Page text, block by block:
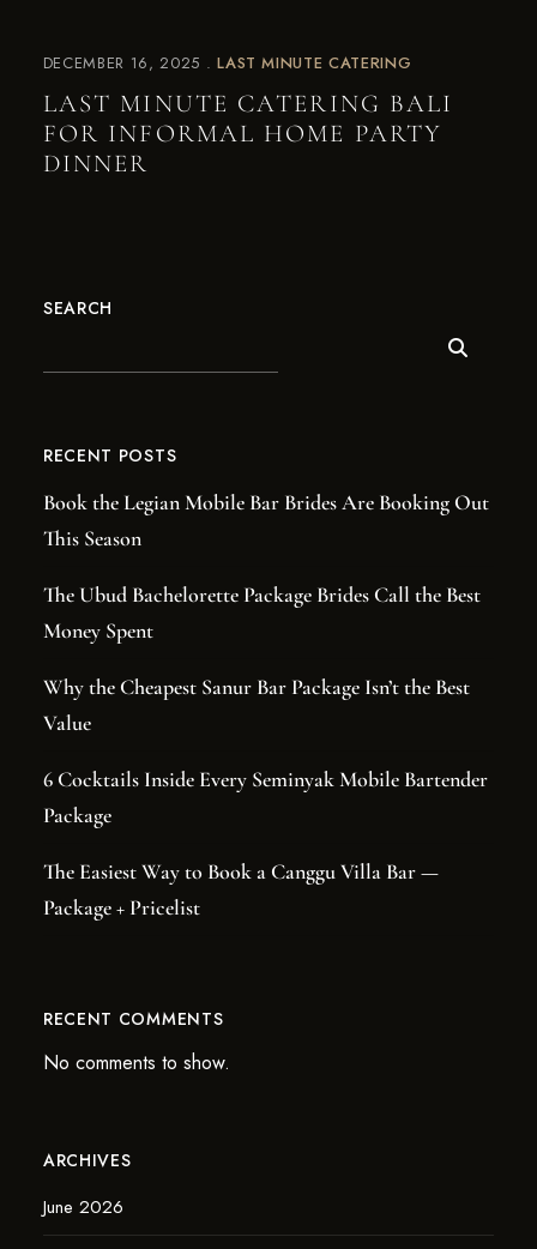
DECEMBER 16, 2025 LAST MINUTE CATERING
LAST MINUTE CATERING BALI
FOR INFORMAL HOME PARTY
DINNER
SEARCH
RECENT POSTS
Book the Legian Mobile Bar Brides Are Booking Out
This Season
The Ubud Bachelorette Package Brides Call the Best
Money Spent
Why the Cheapest Sanur Bar Package Isn’t the Best
Value
6 Cocktails Inside Every Seminyak Mobile Bartender
Package
The Easiest Way to Book a Canggu Villa Bar —
Package + Pricelist
RECENT COMMENTS
No comments to show.
ARCHIVES
June 2026